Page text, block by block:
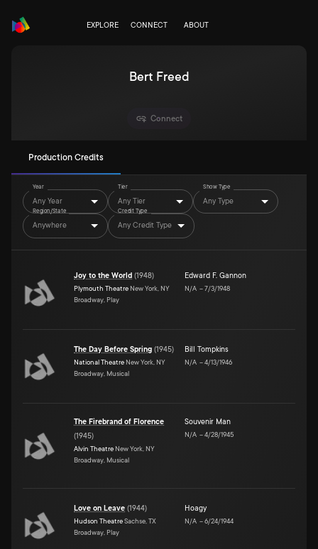
EXPLORE CONNECT ABOUT
Bert Freed
Connect
Production Credits
Year
Any Year
Tier
Any Tier
Show Type
Any Type
Region/State
Anywhere
Credit Type
Any Credit Type
Joy to the World (1948)
Plymouth Theatre New York, NY
Broadway, Play
Edward F. Gannon
N/A –7/3/1948
The Day Before Spring (1945)
National Theatre New York, NY
Broadway, Musical
Bill Tompkins
N/A –4/13/1946
The Firebrand of Florence
(1945)
Alvin Theatre New York, NY
Broadway, Musical
Souvenir Man
N/A –4/28/1945
Love on Leave (1944)
Hudson TheatreSachse, TX
Broadway, Play
Hoagy
N/A –6/24/1944